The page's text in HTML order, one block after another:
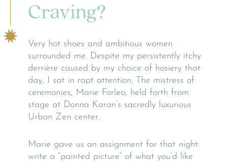
Craving?
Very hot shoes and ambitious women
surrounded me. Despite my persistently itchy
derrière caused by my choice of hosiery that
day, I sat in rapt attention. The mistress of
ceremonies, Marie Forleo, held forth from
stage at Donna Karan’s sacredly luxurious
Urban Zen center.
Marie gave us an assignment for that night:
write a “painted picture” of what you’d like